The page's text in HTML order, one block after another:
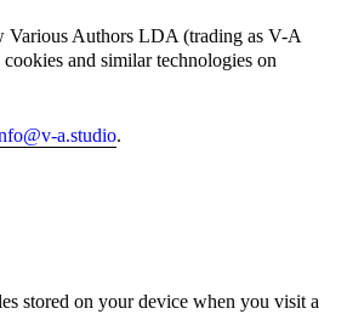
Various Authors LDA (trading as V-A
and similar technologies on
a.studio.
stored on your device when you visit a